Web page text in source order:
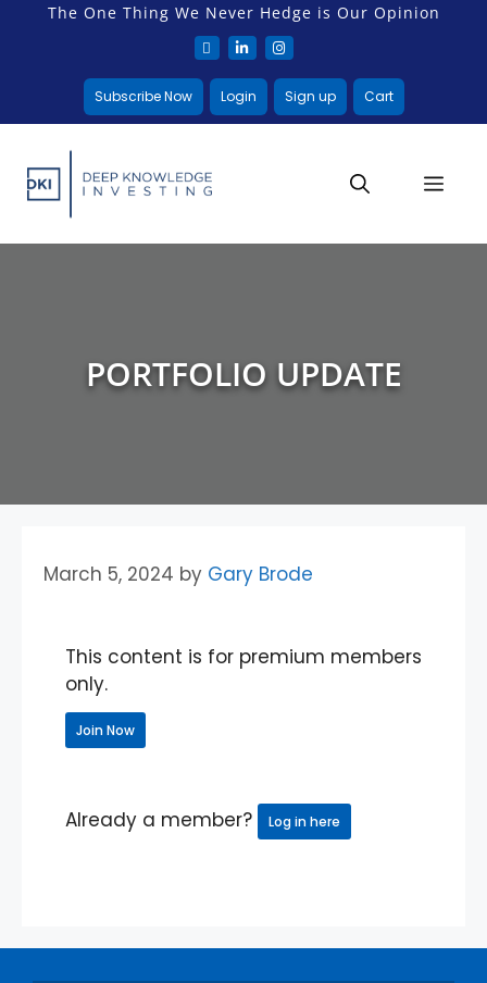
The One Thing We Never Hedge is Our Opinion
Subscribe Now Login Sign up Cart
PORTFOLIO UPDATE
March 5, 2024 by Gary Brode
This content is for premium members
only.
Join Now
Already a member? Log in here